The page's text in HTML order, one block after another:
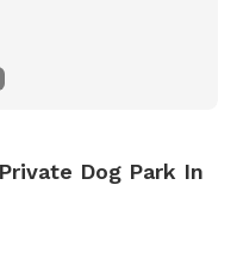
Dog Park In